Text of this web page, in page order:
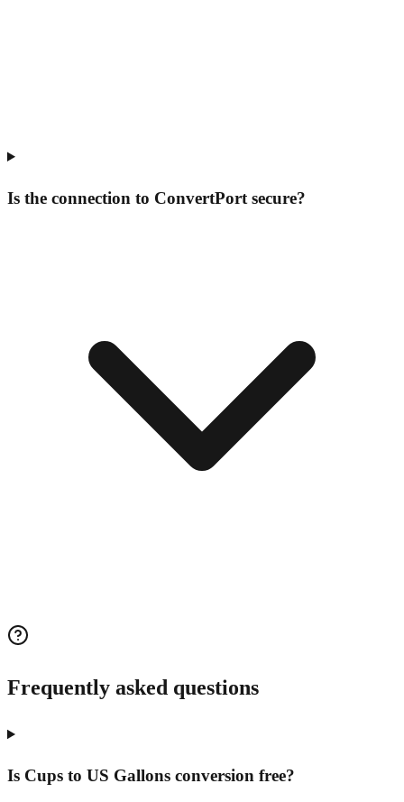
Is the connection to ConvertPort secure?
Frequently asked questions
Is Cups to US Gallons conversion free?